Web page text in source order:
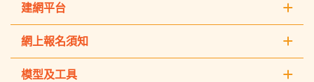
建網平台
網上報名須知
模型及工具